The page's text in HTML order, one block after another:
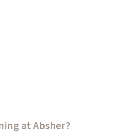
at Absher?